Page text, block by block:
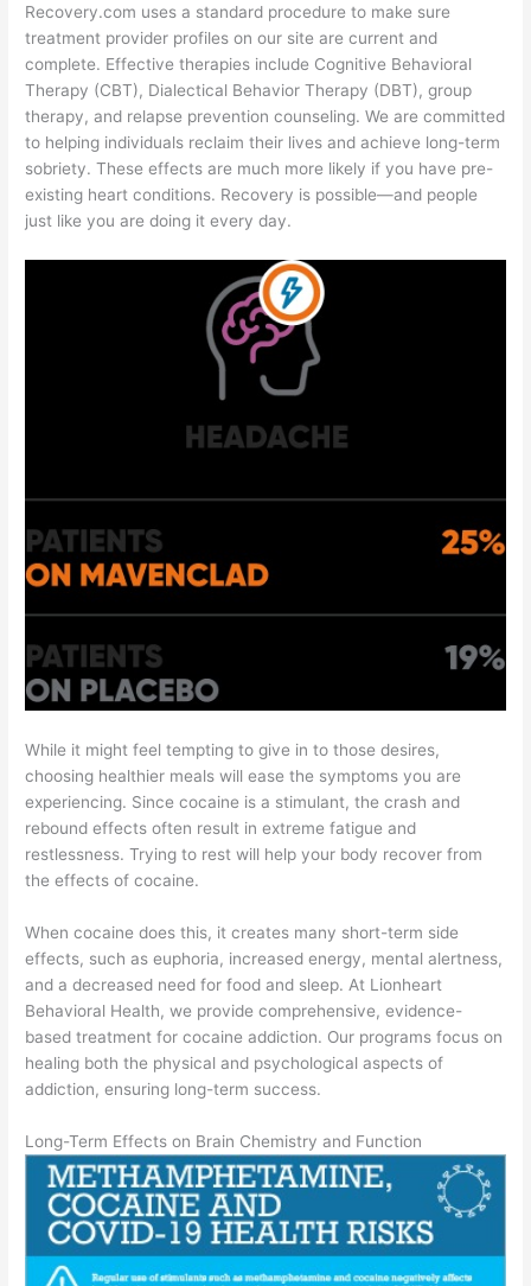
Recovery.com uses a standard procedure to make sure
treatment provider profiles on our site are current and
complete. Effective therapies include Cognitive Behavioral
Therapy (CBT), Dialectical Behavior Therapy (DBT), group
therapy, and relapse prevention counseling. We are committed
to helping individuals reclaim their lives and achieve long-term
sobriety. These effects are much more likely if you have pre-
existing heart conditions. Recovery is possible—and people
just like you are doing it every day.
While it might feel tempting to give in to those desires,
choosing healthier meals will ease the symptoms you are
experiencing. Since cocaine is a stimulant, the crash and
rebound effects often result in extreme fatigue and
restlessness. Trying to rest will help your body recover from
the effects of cocaine.
When cocaine does this, it creates many short-term side
effects, such as euphoria, increased energy, mental alertness,
and a decreased need for food and sleep. At Lionheart
Behavioral Health, we provide comprehensive, evidence-
based treatment for cocaine addiction. Our programs focus on
healing both the physical and psychological aspects of
addiction, ensuring long-term success.
Long-Term Effects on Brain Chemistry and Function